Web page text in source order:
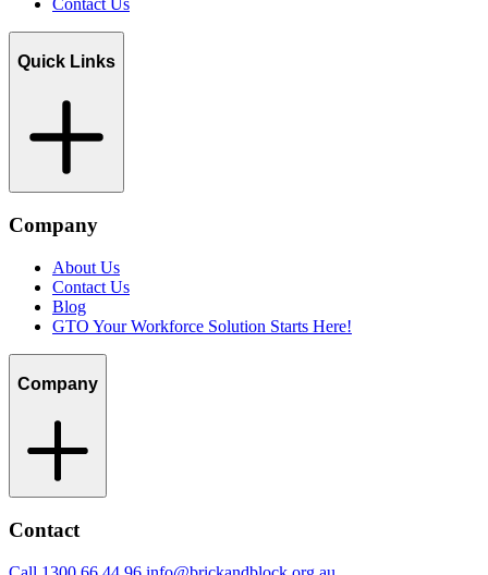
Contact Us
Quick Links
Company
About Us
Contact Us
Blog
GTO Your Workforce Solution Starts Here!
Company
Contact